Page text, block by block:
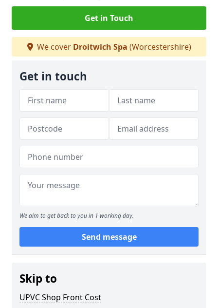
Get in Touch
We cover Droitwich Spa (Worcestershire)
Get in touch
We aim to get back to you in 1 working day.
Send message
Skip to
UPVC Shop Front Cost